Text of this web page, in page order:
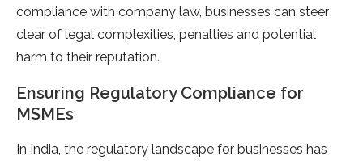
compliance with company law, businesses can steer
clear of legal complexities, penalties and potential
harm to their reputation.
Ensuring Regulatory Compliance for
MSMEs
In India, the regulatory landscape for businesses has